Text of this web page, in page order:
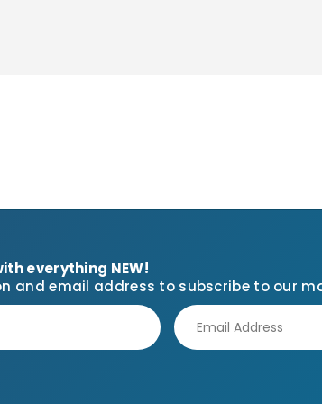
everything NEW!
and email address to subscribe to our